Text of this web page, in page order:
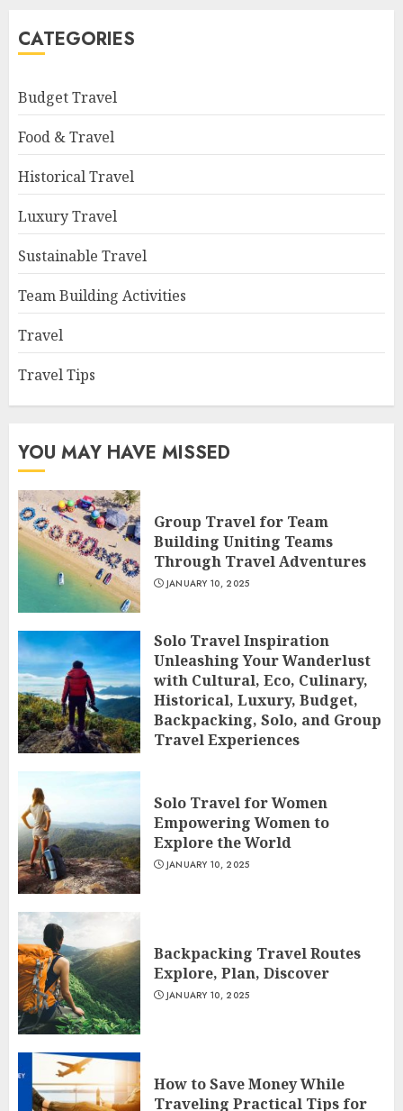
CATEGORIES
Budget Travel
Food & Travel
Historical Travel
Luxury Travel
Sustainable Travel
Team Building Activities
Travel
Travel Tips
YOU MAY HAVE MISSED
Group Travel for Team
Building Uniting Teams
Through Travel Adventures
JANUARY 10, 2025
Solo Travel Inspiration
Unleashing Your Wanderlust
with Cultural, Eco, Culinary,
Historical, Luxury, Budget,
Backpacking, Solo, and Group
Travel Experiences
Solo Travel for Women
Empowering Women to
Explore the World
JANUARY 10, 2025
Backpacking Travel Routes
Explore, Plan, Discover
JANUARY 10, 2025
How to Save Money While
Traveling Practical Tips for